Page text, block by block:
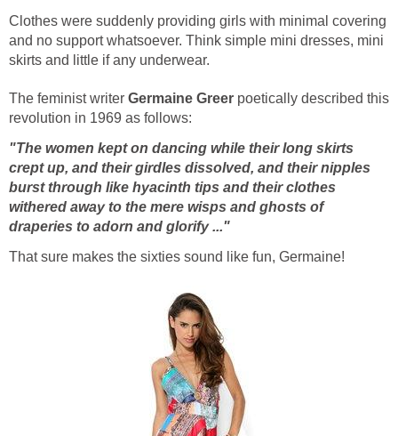
Clothes were suddenly providing girls with minimal covering
and no support whatsoever. Think simple mini dresses, mini
skirts and little if any underwear.
The feminist writer Germaine Greer poetically described this
revolution in 1969 as follows:
"The women kept on dancing while their long skirts
crept up, and their girdles dissolved, and their nipples
burst through like hyacinth tips and their clothes
withered away to the mere wisps and ghosts of
draperies to adorn and glorify ..."
That sure makes the sixties sound like fun, Germaine!